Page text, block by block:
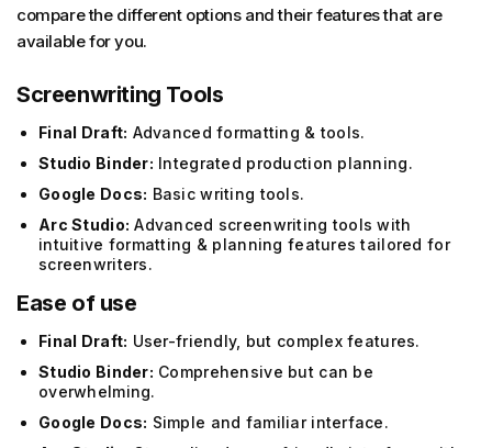
compare the different options and their features that are
available for you.
Screenwriting Tools
Final Draft: Advanced formatting & tools.
Studio Binder: Integrated production planning.
Google Docs: Basic writing tools.
Arc Studio: Advanced screenwriting tools with
intuitive formatting & planning features tailored for
screenwriters.
Ease of use
Final Draft: User-friendly, but complex features.
Studio Binder: Comprehensive but can be
overwhelming.
Google Docs: Simple and familiar interface.